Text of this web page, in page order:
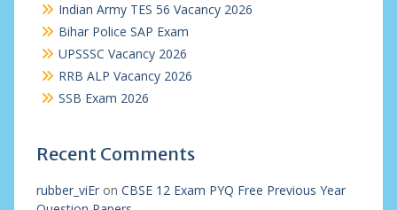
Indian Army TES 56 Vacancy 2026
Bihar Police SAP Exam
UPSSSC Vacancy 2026
RRB ALP Vacancy 2026
SSB Exam 2026
Recent Comments
rubber_viEron CBSE 12 Exam PYQ Free Previous Year